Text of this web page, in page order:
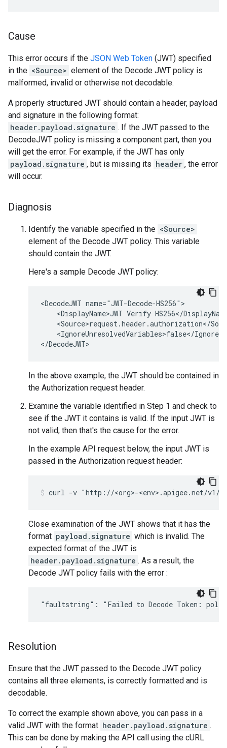
Cause
This error occurs if the JSON Web Token (JWT) specified
in the <Source> element of the Decode JWT policy is
malformed, invalid or otherwise not decodable.
A properly structured JWT should contain a header, payload
and signature in the following format:
header.payload.signature . If the JWT passed to the
DecodeJWT policy is missing a component part, then you
will get the error. For example, if the JWT has only
payload.signature , but is missing its header , the error
will occur.
Diagnosis
Identify the variable specified in the <Source>
element of the Decode JWT policy. This variable
should contain the JWT.
Here's a sample Decode JWT policy:
<DecodeJWT name="JWT-Decode-HS256">
<DisplayName>JWT Verify HS256</
<Source>request.header.authorization</
<IgnoreUnresolvedVariables>false</
In the above example, the JWT should be contained in
the Authorization request header.
Examine the variable identified in Step 1 and check to
see if the JWT it contains is valid. If the input JWT is
not valid, then that's the cause for the error.
In the example API request below, the input JWT is
passed in the Authorization request header:
Close examination of the JWT shows that it has the
format payload.signature which is invalid. The
expected format of the JWT is
header.payload.signature . As a result, the
Decode JWT policy fails with the error :
Resolution
Ensure that the JWT passed to the Decode JWT policy
contains all three elements, is correctly formatted and is
decodable.
To correct the example shown above, you can pass in a
valid JWT with the format header.payload.signature .
This can be done by making the API call using the cURL